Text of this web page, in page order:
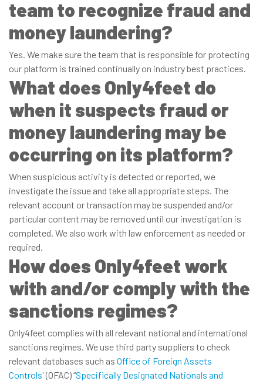
team to recognize fraud and
money laundering?
Yes. We make sure the team that is responsible for protecting
our platform is trained continually on industry best practices.
What does Only4feet do
when it suspects fraud or
money laundering may be
occurring on its platform?
When suspicious activity is detected or reported, we
investigate the issue and take all appropriate steps. The
relevant account or transaction may be suspended and/or
particular content may be removed until our investigation is
completed. We also work with law enforcement as needed or
required.
How does Only4feet work
with and/or comply with the
sanctions regimes?
Only4feet complies with all relevant national and international
sanctions regimes. We use third party suppliers to check
relevant databases such as Office of Foreign Assets
Controls' (OFAC) “Specifically Designated Nationals and